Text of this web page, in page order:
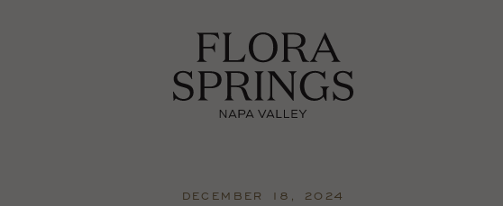
DECEMBER 18, 2024